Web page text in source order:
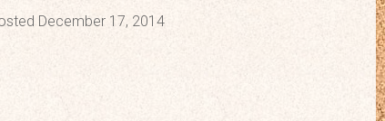
December 17, 2014